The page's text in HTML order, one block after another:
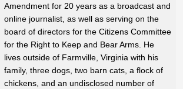
Amendment for 20 years as a broadcast and
online journalist, as well as serving on the
board of directors for the Citizens Committee
for the Right to Keep and Bear Arms. He
lives outside of Farmville, Virginia with his
family, three dogs, two barn cats, a flock of
chickens, and an undisclosed number of